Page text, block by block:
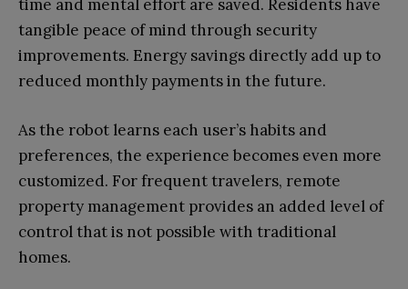
time and mental effort are saved. Residents have
tangible peace of mind through security
improvements. Energy savings directly add up to
reduced monthly payments in the future.
As the robot learns each user’s habits and
preferences, the experience becomes even more
customized. For frequent travelers, remote
property management provides an added level of
control that is not possible with traditional
homes.